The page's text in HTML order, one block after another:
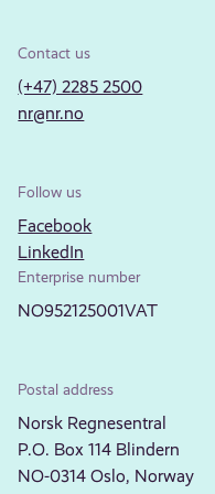
Contact us
(+47) 2285 2500
nr@nr.no
Follow us
Facebook
LinkedIn
Enterprise number
NO952125001VAT
Postal address
Norsk Regnesentral
P.O. Box 114 Blindern
NO-0314 Oslo, Norway